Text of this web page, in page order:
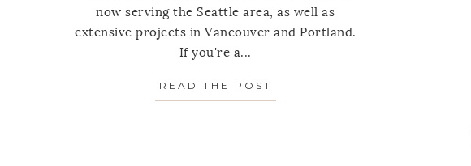
now serving the Seattle area, as well as
extensive projects in Vancouver and Portland.
If you're a...
READ THE POST